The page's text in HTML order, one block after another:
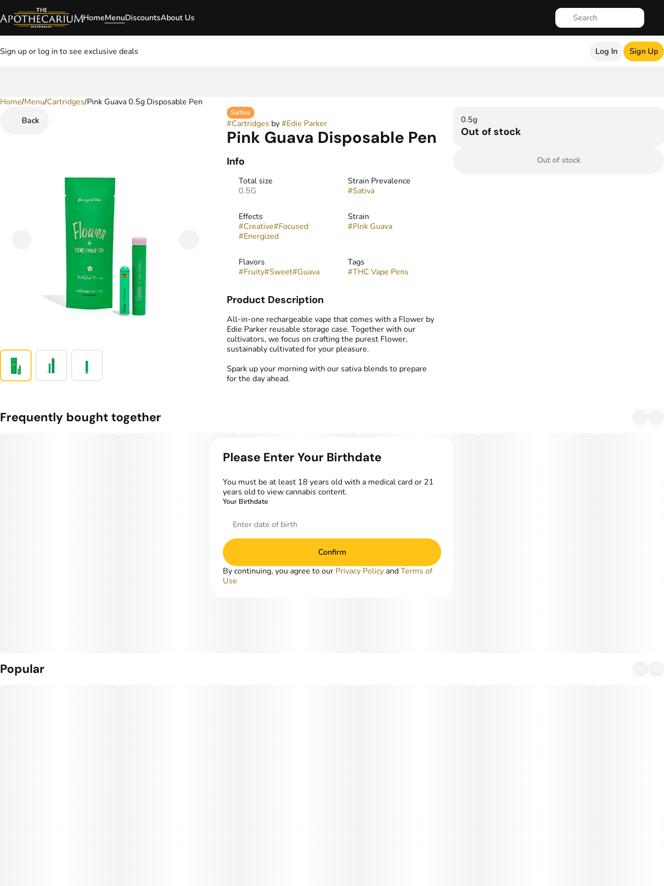
HomeMenuDiscountsAbout Us
Sign up or log in to see exclusive deals Log In Sign Up
Home/Menu/Cartridges/Pink Guava 0.5g Disposable Pen
Back
Sativa
#Cartridges by#Edie Parker
Pink Guava Disposable Pen
Info
Total size
0.5G
Strain Prevalence
#Sativa
Effects
#Creative#Focused
#Energized
Strain
#Pink Guava
Flavors
#Fruity#Sweet#Guava
Tags
#THC Vape Pens
Product Description
All-in-one rechargeable vape that comes with a Flower by
Edie Parker reusable storage case. Together with our
cultivators, we focus on crafting the purest Flower,
sustainably cultivated for your pleasure.
Spark up your morning with our sativa blends to prepare
for the day ahead.
0.5g
Out of stock
Out of stock
Frequently bought together
Popular
0
Please Enter Your Birthdate
You must be at least 18 years old with a medical card or 21
years old to view cannabis content.
Your Birthdate
Confirm
By continuing, you agree to our Privacy Policy andTerms of
Use